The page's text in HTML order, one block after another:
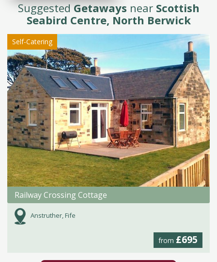
SuggestedGetaways near Scottish
Seabird Centre, North Berwick
Self-Catering
Railway Crossing Cottage
Anstruther, Fife
from £695